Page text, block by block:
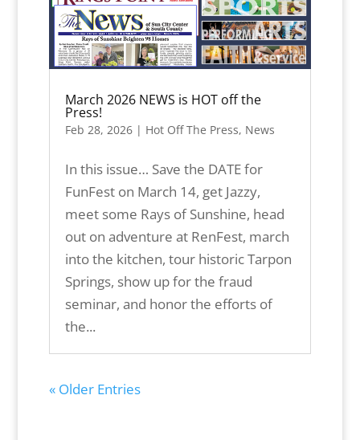
March 2026 NEWS is HOT off the
Press!
Feb 28, 2026| Hot Off The Press, News
In this issue… Save the DATE for
FunFest on March 14, get Jazzy,
meet some Rays of Sunshine, head
out on adventure at RenFest, march
into the kitchen, tour historic Tarpon
Springs, show up for the fraud
seminar, and honor the efforts of
the...
« Older Entries